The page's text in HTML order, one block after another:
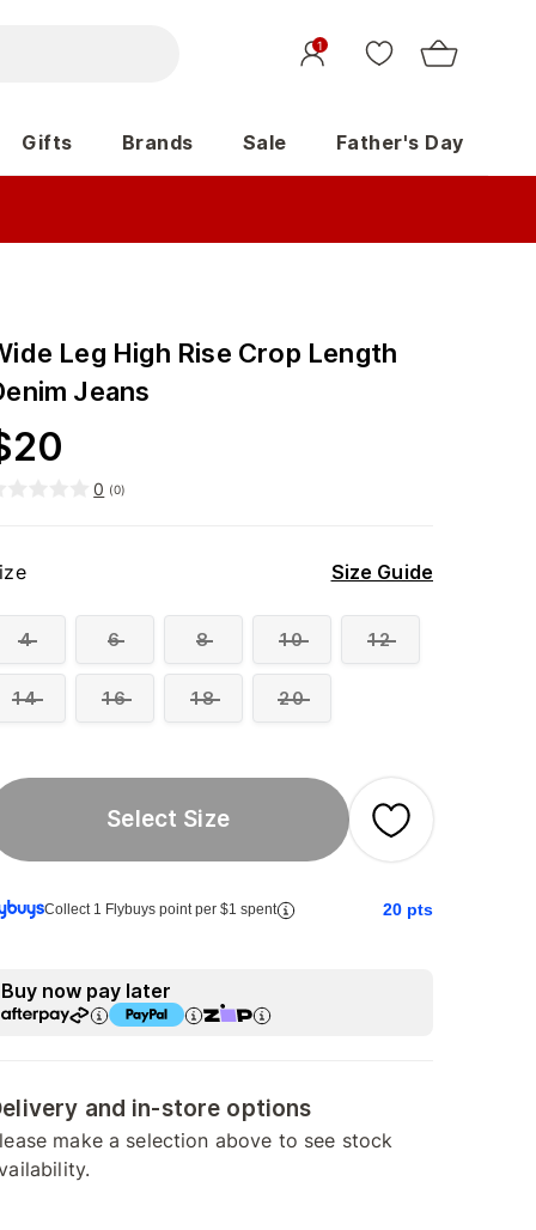
1
Gifts Brands Sale Father's Day
Leg High Rise Crop Length
Jeans
20
0 (0)
Size Guide
4 6 8 10 12
14 16 18 20
Select Size
Collect 1 Flybuys point per $1 spent 20 pts
Buy now pay later
and in-store options
make a selection above to see stock